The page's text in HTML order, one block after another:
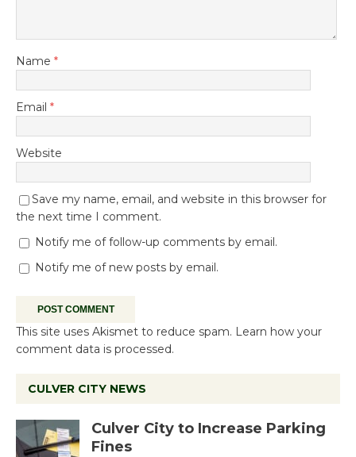
Name *
Email *
Website
Save my name, email, and website in this browser for
the next time I comment.
Notify me of follow-up comments by email.
Notify me of new posts by email.
This site uses Akismet to reduce spam. Learn how your
comment data is processed.
CULVER CITY NEWS
Culver City to Increase Parking
Fines